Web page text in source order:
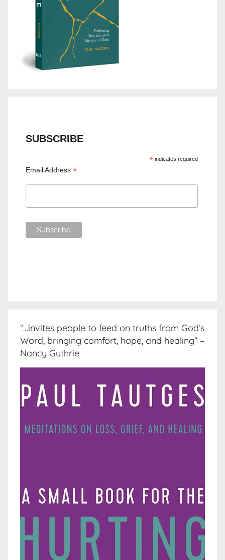
SUBSCRIBE
*indicates required
Email Address*
“…invites people to feed on truths from God’s
Word, bringing comfort, hope, and healing” –
Nancy Guthrie